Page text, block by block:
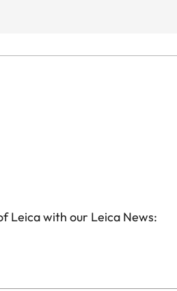
Leica with our Leica News: